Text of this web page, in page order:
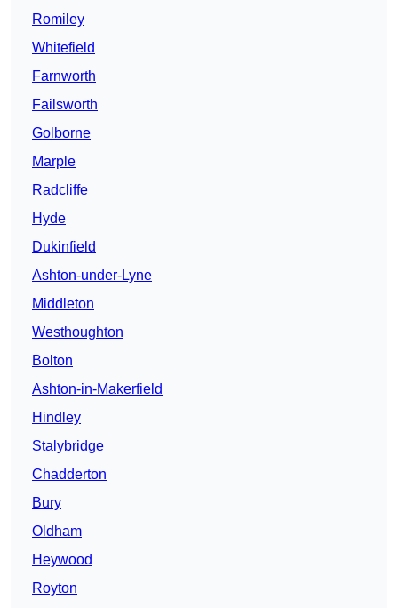
Romiley
Whitefield
Farnworth
Failsworth
Golborne
Marple
Radcliffe
Hyde
Dukinfield
Ashton-under-Lyne
Middleton
Westhoughton
Bolton
Ashton-in-Makerfield
Hindley
Stalybridge
Chadderton
Bury
Oldham
Heywood
Royton